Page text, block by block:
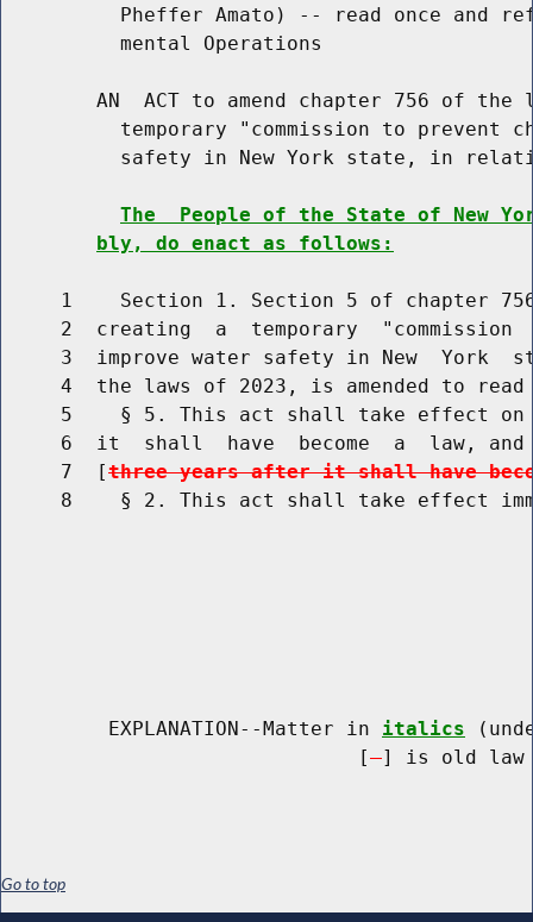
Pheffer Amato) -- read once and
          mental Operations
AN  ACT to amend chapter 756 of the
temporary "commission to prevent
safety in New York state, in
The  People of the State of New
bly, do enact as follows:
1    Section 1. Section 5 of chapter
2  creating  a  temporary  "commission
3  improve water safety in New  York
4  the laws of 2023, is amended to read
5    § 5. This act shall take effect
6  it  shall  have  become  a  law,
     7  [
three years after it shall have
8    § 2. This act shall take effect
         EXPLANATION--Matter in
italics
                              [
] is old law
Go to top